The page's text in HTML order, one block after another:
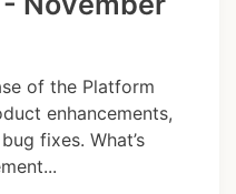
of the Platform
enhancements,
fixes. What’s